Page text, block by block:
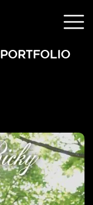
PORTFOLIO